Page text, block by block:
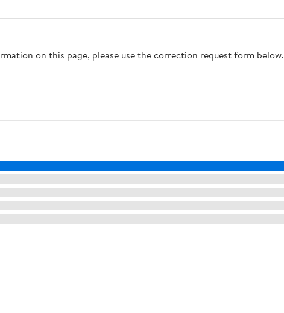
on this page, please use the correction request form below.